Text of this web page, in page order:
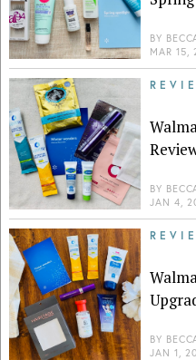
BY
MAR 15,
BY
JAN 4,
BY
JAN 1,